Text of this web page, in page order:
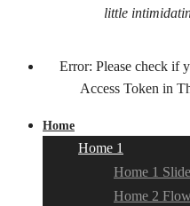
little
Error: Please check if
Access Token in
Home
Home 1
Home 1
Home 2